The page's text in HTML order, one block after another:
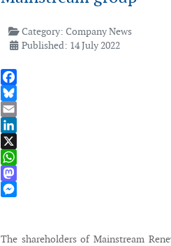
Category:Company News
Published: 14 July 2022
Facebook
Bluesky
Email
LinkedIn
X
WhatsApp
Mastodon
The shareholders of Mainstream